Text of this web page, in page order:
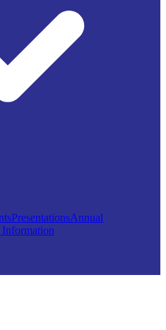
PresentationsAnnual
Information